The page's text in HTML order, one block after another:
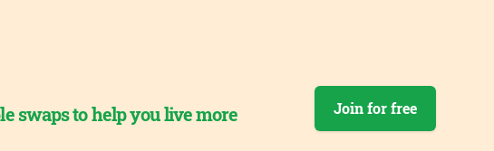
swaps to help you live more
Join for free